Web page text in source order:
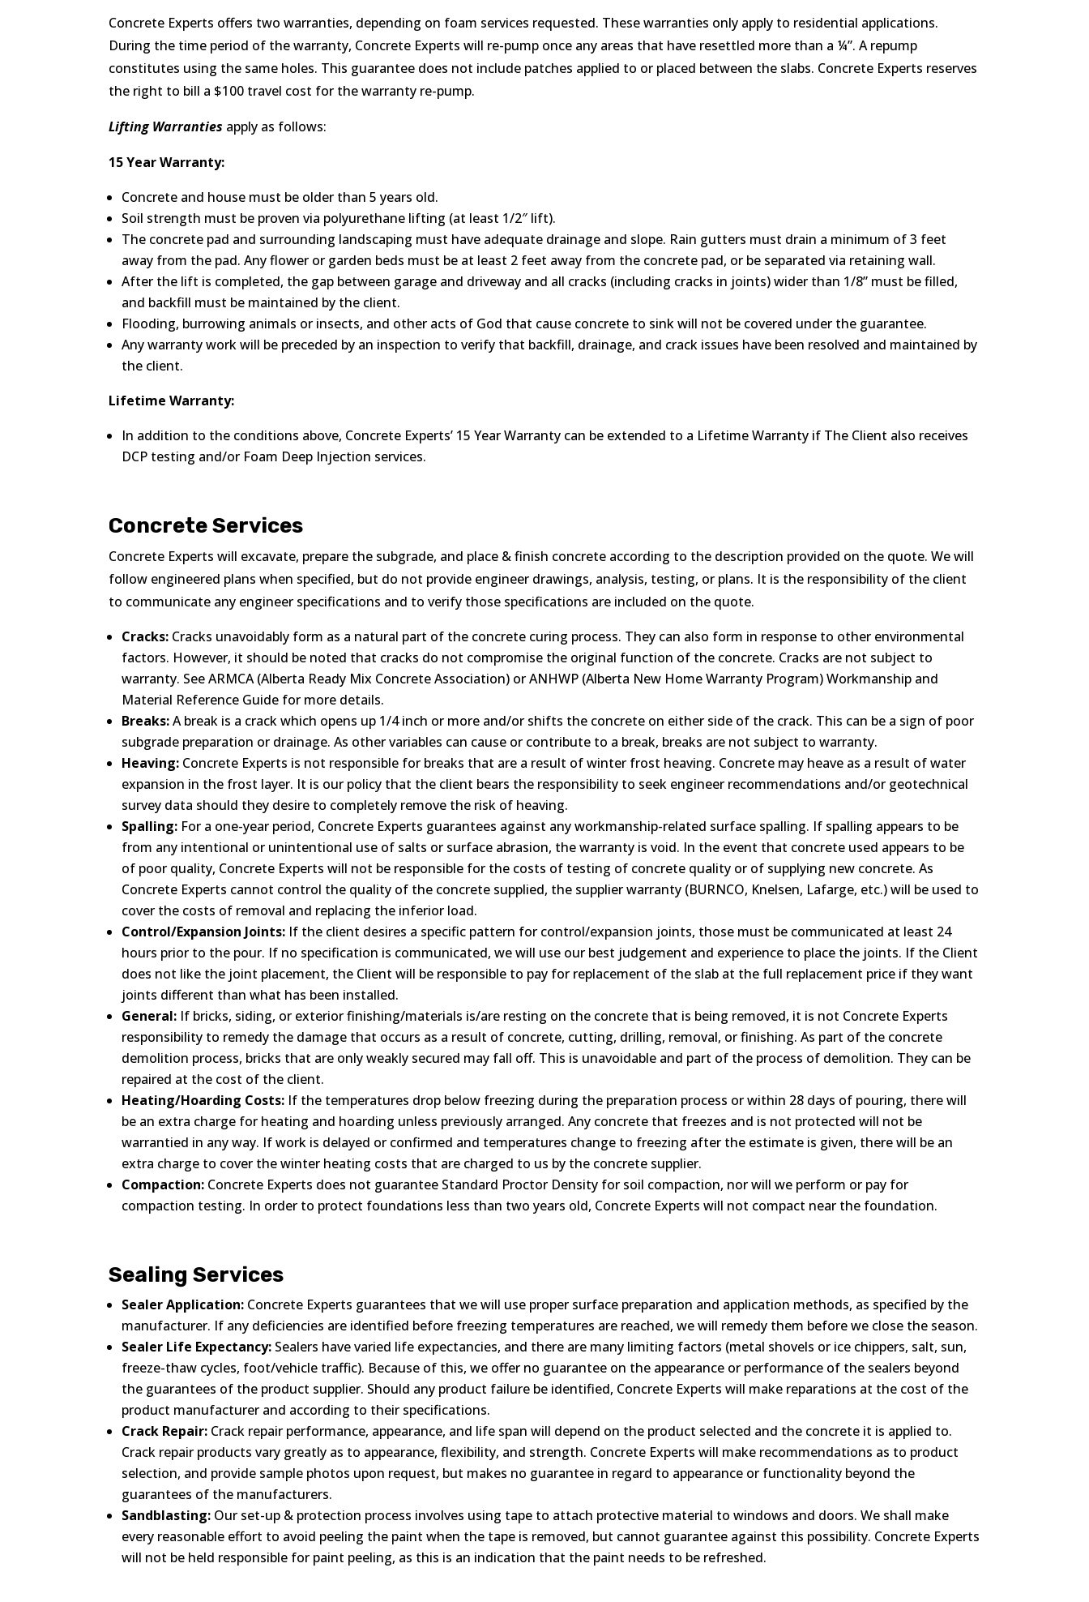
Concrete Experts offers two warranties, depending on foam services requested. These warranties only apply to residential applications.
During the time period of the warranty, Concrete Experts will re-pump once any areas that have resettled more than a ¼”. A repump
constitutes using the same holes. This guarantee does not include patches applied to or placed between the slabs. Concrete Experts reserves
the right to bill a $100 travel cost for the warranty re-pump.
Lifting Warranties apply as follows:
15 Year Warranty:
Concrete and house must be older than 5 years old.
Soil strength must be proven via polyurethane lifting (at least 1/2″ lift).
The concrete pad and surrounding landscaping must have adequate drainage and slope. Rain gutters must drain a minimum of 3 feet
away from the pad. Any flower or garden beds must be at least 2 feet away from the concrete pad, or be separated via retaining wall.
After the lift is completed, the gap between garage and driveway and all cracks (including cracks in joints) wider than 1/8” must be filled,
and backfill must be maintained by the client.
Flooding, burrowing animals or insects, and other acts of God that cause concrete to sink will not be covered under the guarantee.
Any warranty work will be preceded by an inspection to verify that backfill, drainage, and crack issues have been resolved and maintained by
the client.
Lifetime Warranty:
In addition to the conditions above, Concrete Experts’ 15 Year Warranty can be extended to a Lifetime Warranty if The Client also receives
DCP testing and/or Foam Deep Injection services.
Concrete Services
Concrete Experts will excavate, prepare the subgrade, and place & finish concrete according to the description provided on the quote. We will
follow engineered plans when specified, but do not provide engineer drawings, analysis, testing, or plans. It is the responsibility of the client
to communicate any engineer specifications and to verify those specifications are included on the quote.
Cracks: Cracks unavoidably form as a natural part of the concrete curing process. They can also form in response to other environmental
factors. However, it should be noted that cracks do not compromise the original function of the concrete. Cracks are not subject to
warranty. See ARMCA (Alberta Ready Mix Concrete Association) or ANHWP (Alberta New Home Warranty Program) Workmanship and
Material Reference Guide for more details.
Breaks:A break is a crack which opens up 1/4 inch or more and/or shifts the concrete on either side of the crack. This can be a sign of poor
subgrade preparation or drainage. As other variables can cause or contribute to a break, breaks are not subject to warranty.
Heaving: Concrete Experts is not responsible for breaks that are a result of winter frost heaving. Concrete may heave as a result of water
expansion in the frost layer. It is our policy that the client bears the responsibility to seek engineer recommendations and/or geotechnical
survey data should they desire to completely remove the risk of heaving.
Spalling: For a one-year period, Concrete Experts guarantees against any workmanship-related surface spalling. If spalling appears to be
from any intentional or unintentional use of salts or surface abrasion, the warranty is void. In the event that concrete used appears to be
of poor quality, Concrete Experts will not be responsible for the costs of testing of concrete quality or of supplying new concrete. As
Concrete Experts cannot control the quality of the concrete supplied, the supplier warranty (BURNCO, Knelsen, Lafarge, etc.) will be used to
cover the costs of removal and replacing the inferior load.
Control/Expansion Joints: If the client desires a specific pattern for control/expansion joints, those must be communicated at least 24
hours prior to the pour. If no specification is communicated, we will use our best judgement and experience to place the joints. If the Client
does not like the joint placement, the Client will be responsible to pay for replacement of the slab at the full replacement price if they want
joints different than what has been installed.
General: If bricks, siding, or exterior finishing/materials is/are resting on the concrete that is being removed, it is not Concrete Experts
responsibility to remedy the damage that occurs as a result of concrete, cutting, drilling, removal, or finishing. As part of the concrete
demolition process, bricks that are only weakly secured may fall off. This is unavoidable and part of the process of demolition. They can be
repaired at the cost of the client.
Heating/Hoarding Costs: If the temperatures drop below freezing during the preparation process or within 28 days of pouring, there will
be an extra charge for heating and hoarding unless previously arranged. Any concrete that freezes and is not protected will not be
warrantied in any way. If work is delayed or confirmed and temperatures change to freezing after the estimate is given, there will be an
extra charge to cover the winter heating costs that are charged to us by the concrete supplier.
Compaction: Concrete Experts does not guarantee Standard Proctor Density for soil compaction, nor will we perform or pay for
compaction testing. In order to protect foundations less than two years old, Concrete Experts will not compact near the foundation.
Sealing Services
Sealer Application: Concrete Experts guarantees that we will use proper surface preparation and application methods, as specified by the
manufacturer. If any deficiencies are identified before freezing temperatures are reached, we will remedy them before we close the season.
Sealer Life Expectancy: Sealers have varied life expectancies, and there are many limiting factors (metal shovels or ice chippers, salt, sun,
freeze-thaw cycles, foot/vehicle traffic). Because of this, we offer no guarantee on the appearance or performance of the sealers beyond
the guarantees of the product supplier. Should any product failure be identified, Concrete Experts will make reparations at the cost of the
product manufacturer and according to their specifications.
Crack Repair: Crack repair performance, appearance, and life span will depend on the product selected and the concrete it is applied to.
Crack repair products vary greatly as to appearance, flexibility, and strength. Concrete Experts will make recommendations as to product
selection, and provide sample photos upon request, but makes no guarantee in regard to appearance or functionality beyond the
guarantees of the manufacturers.
Sandblasting: Our set-up & protection process involves using tape to attach protective material to windows and doors. We shall make
every reasonable effort to avoid peeling the paint when the tape is removed, but cannot guarantee against this possibility. Concrete Experts
will not be held responsible for paint peeling, as this is an indication that the paint needs to be refreshed.